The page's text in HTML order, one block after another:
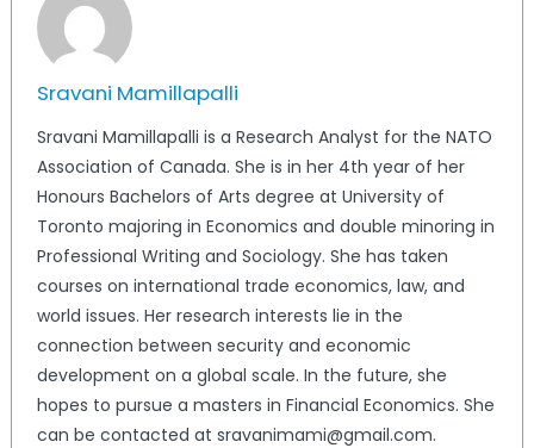
Sravani Mamillapalli
Sravani Mamillapalli is a Research Analyst for the NATO
Association of Canada. She is in her 4th year of her
Honours Bachelors of Arts degree at University of
Toronto majoring in Economics and double minoring in
Professional Writing and Sociology. She has taken
courses on international trade economics, law, and
world issues. Her research interests lie in the
connection between security and economic
development on a global scale. In the future, she
hopes to pursue a masters in Financial Economics. She
can be contacted at sravanimami@gmail.com.